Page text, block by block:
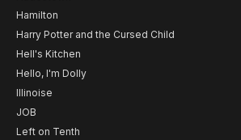
Hamilton
Harry Potter and the Cursed Child
Hell's Kitchen
Hello, I'm Dolly
Illinoise
JOB
Left on Tenth